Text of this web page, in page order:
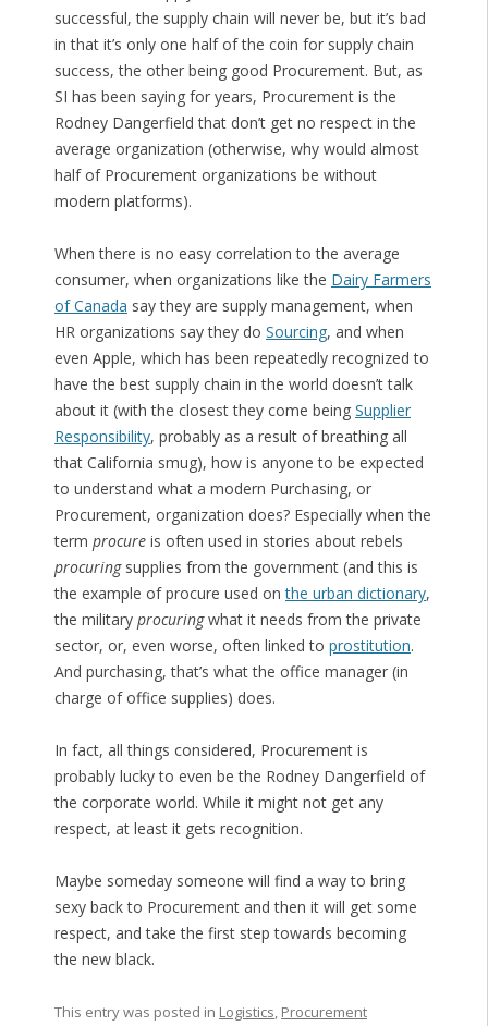
successful, the supply chain will never be, but it’s bad
in that it’s only one half of the coin for supply chain
success, the other being good Procurement. But, as
SI has been saying for years, Procurement is the
Rodney Dangerfield that don’t get no respect in the
average organization (otherwise, why would almost
half of Procurement organizations be without
modern platforms).
When there is no easy correlation to the average
consumer, when organizations like the Dairy Farmers
of Canada say they are supply management, when
HR organizations say they do Sourcing, and when
even Apple, which has been repeatedly recognized to
have the best supply chain in the world doesn’t talk
about it (with the closest they come being Supplier
Responsibility, probably as a result of breathing all
that California smug), how is anyone to be expected
to understand what a modern Purchasing, or
Procurement, organization does? Especially when the
term procureis often used in stories about rebels
procuringsupplies from the government (and this is
the example of procure used onthe urban dictionary,
the military procuringwhat it needs from the private
sector, or, even worse, often linked to prostitution.
And purchasing, that’s what the office manager (in
charge of office supplies) does.
In fact, all things considered, Procurement is
probably lucky to even be the Rodney Dangerfield of
the corporate world. While it might not get any
respect, at least it gets recognition.
Maybe someday someone will find a way to bring
sexy back to Procurement and then it will get some
respect, and take the first step towards becoming
the new black.
This entry was posted in Logistics, Procurement